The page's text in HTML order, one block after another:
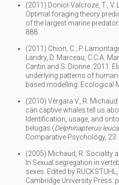
(2011) Doniol-Valcroze, T., V.
Optimal foraging theory
of the largest marine
888.
(2011) Chion, C., P.
Landry, D. Marceau, C.C.A.
Cantin and S. Dionne. 2011.
underlying patterns of
based modelling. Ecological
(2010) Vergara V., R.
can captive whales tell us
Identification, usage, and
belugas (Delphinapterus
Comparative Psychology, 23:
(2005) Michaud, R. Sociality
In Sexual segregation in
sexes. Edited by RUCKSTUHL,
Cambridge University Press.